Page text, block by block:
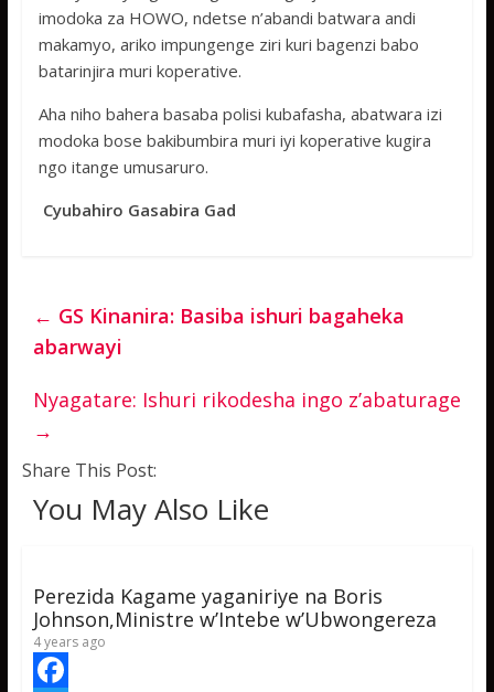
imodoka za HOWO, ndetse n’abandi batwara andi
makamyo, ariko impungenge ziri kuri bagenzi babo
batarinjira muri koperative.
Aha niho bahera basaba polisi kubafasha, abatwara izi
modoka bose bakibumbira muri iyi koperative kugira
ngo itange umusaruro.
Cyubahiro Gasabira Gad
← GS Kinanira: Basiba ishuri bagaheka
abarwayi
Nyagatare: Ishuri rikodesha ingo z’abaturage
→
Share This Post:
You May Also Like
Perezida Kagame yaganiriye na Boris
Johnson,Ministre w’Intebe w’Ubwongereza
4 years ago